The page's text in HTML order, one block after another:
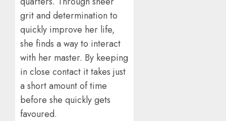
grit and determination to
quickly improve her life,
she finds a way to interact
with her master. By keeping
in close contact it takes just
a short amount of time
before she quickly gets
favoured.